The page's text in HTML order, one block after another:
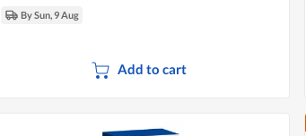
By Sun, 9 Aug
Add to cart